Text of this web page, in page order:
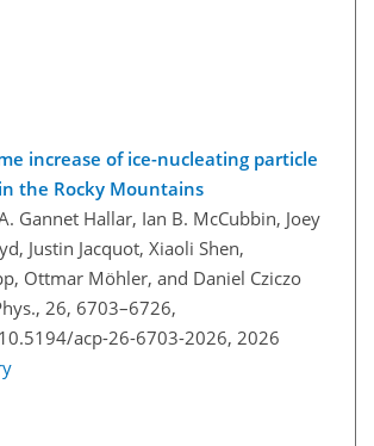
increase of ice-nucleating particle
the Rocky Mountains
Gannet Hallar, Ian B. McCubbin, Joey
Justin Jacquot, Xiaoli Shen,
Ottmar Möhler, and Daniel Cziczo
26, 6703–6726,
acp-26-6703-2026, 2026